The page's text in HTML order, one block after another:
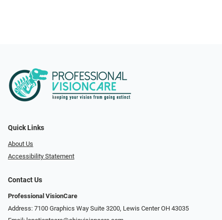
Quick Links
About Us
Accessibility Statement
Contact Us
Professional VisionCare
Address: 7100 Graphics Way Suite 3200, Lewis Center OH 43035